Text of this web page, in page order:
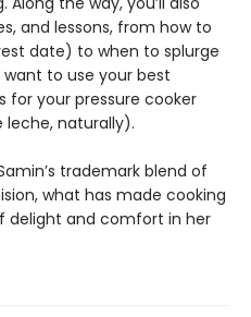
and lessons, from how to
date) to when to splurge
want to use your best
for your pressure cooker
naturally).
trademark blend of
what has made cooking
delight and comfort in her